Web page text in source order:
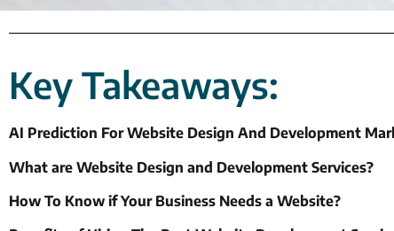
Key Takeaways:
AI Prediction For Website Design And Development
What are Website Design and Development Services?
How To Know if Your Business Needs a Website?